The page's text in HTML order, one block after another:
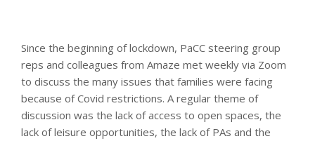
Since the beginning of lockdown, PaCC steering group
reps and colleagues from Amaze met weekly via Zoom
to discuss the many issues that families were facing
because of Covid restrictions. A regular theme of
discussion was the lack of access to open spaces, the
lack of leisure opportunities, the lack of PAs and the